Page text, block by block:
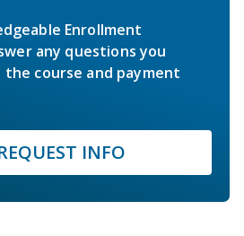
Enrollment
any questions you
course and payment
INFO